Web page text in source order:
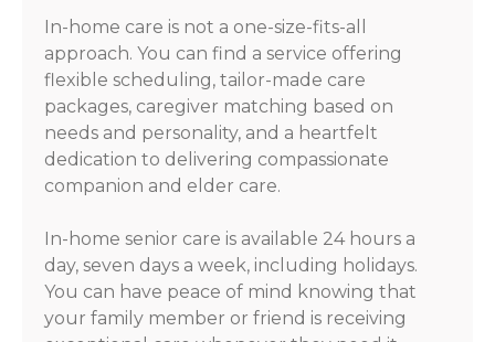
In-home care is not a one-size-fits-all
approach. You can find a service offering
flexible scheduling, tailor-made care
packages, caregiver matching based on
needs and personality, and a heartfelt
dedication to delivering compassionate
companion and elder care.
In-home senior care is available 24 hours a
day, seven days a week, including holidays.
You can have peace of mind knowing that
your family member or friend is receiving